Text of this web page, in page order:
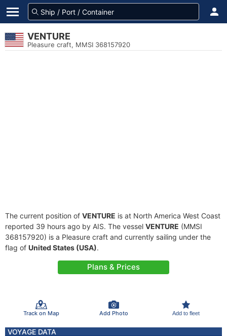
VENTURE
Pleasure craft, MMSI 368157920
The current position of VENTURE is at North America West Coast
reported 39 hours ago by AIS. The vessel VENTURE (MMSI
368157920) is a Pleasure craft and currently sailing under the
flag of United States (USA).
Plans & Prices
Track on Map Add Photo Add to fleet
VOYAGE DATA